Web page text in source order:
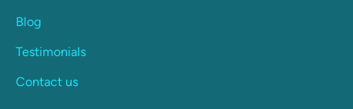
Blog
Testimonials
Contact us